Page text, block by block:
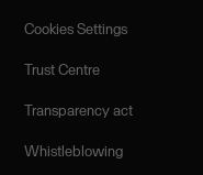
Cookies Settings
Trust Centre
Transparency act
Whistleblowing